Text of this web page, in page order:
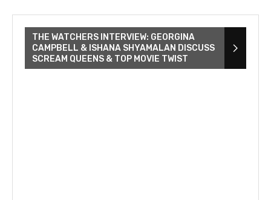
THE WATCHERS INTERVIEW: GEORGINA
CAMPBELL & ISHANA SHYAMALAN DISCUSS
SCREAM QUEENS & TOP MOVIE TWIST